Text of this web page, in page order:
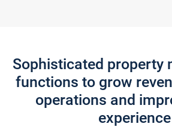
Sophisticated property
functions to grow
operations and
experience